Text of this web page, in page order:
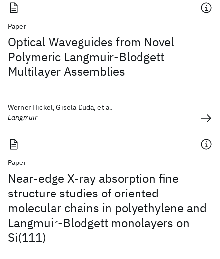
Paper
Optical Waveguides from Novel
Polymeric Langmuir-Blodgett
Multilayer Assemblies
Werner Hickel, Gisela Duda, et al.
Langmuir
Paper
Near-edge X-ray absorption fine
structure studies of oriented
molecular chains in polyethylene and
Langmuir-Blodgett monolayers on
Si(111)